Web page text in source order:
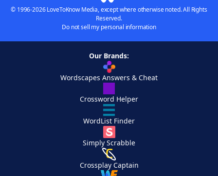
© 1996-2026 LoveToKnow Media, except where otherwise noted. All Rights
Reserved.
Do not sell my personal information
Our Brands:
Wordscapes Answers & Cheat
Crossword Helper
WordList Finder
Simply Scrabble
Crossplay Captain